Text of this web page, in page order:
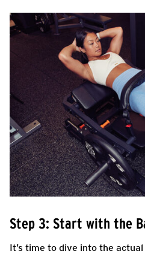
Step 3: Start with the
It’s time to dive into the